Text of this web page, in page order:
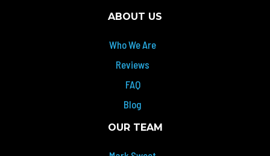
ABOUT US
Who We Are
Reviews
FAQ
Blog
OUR TEAM